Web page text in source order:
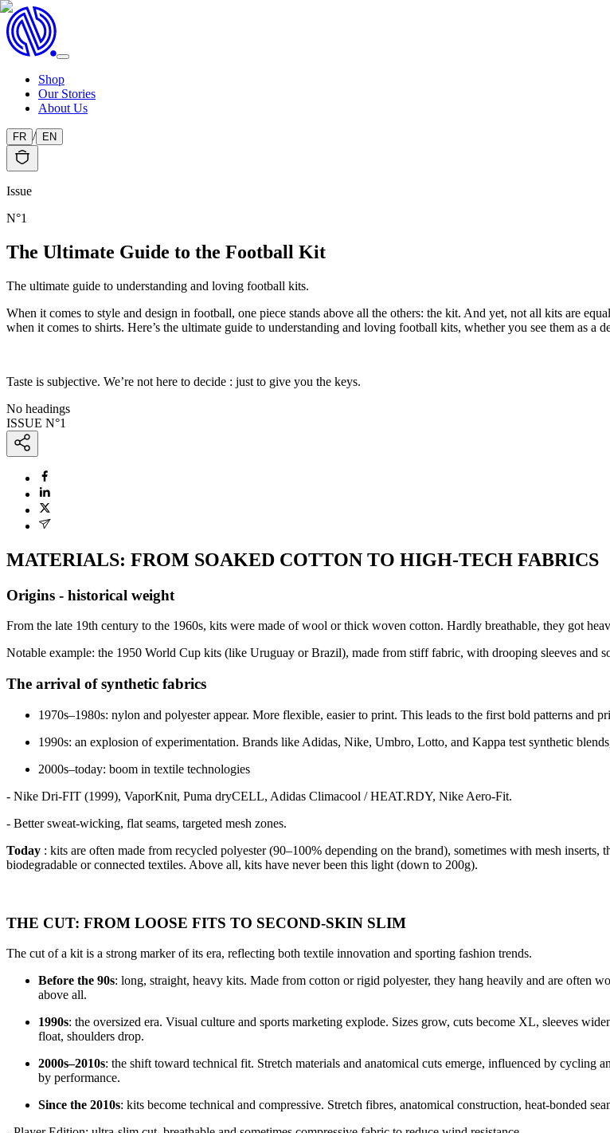
Shop
Our Stories
About Us
FR / EN
Issue
N°1
The Ultimate Guide to the Football Kit
The ultimate guide to understanding and loving football kits.
When it comes to style and design in football, one piece stands above all the others: the kit. And yet, not all kits are
when it comes to shirts. Here’s the ultimate guide to understanding and loving football kits, whether you see them as a
Taste is subjective. We’re not here to decide : just to give you the keys.
No headings
ISSUE N°1
MATERIALS: FROM SOAKED COTTON TO HIGH-TECH FABRICS
Origins - historical weight
From the late 19th century to the 1960s, kits were made of wool or thick woven cotton. Hardly breathable, they got
Notable example: the 1950 World Cup kits (like Uruguay or Brazil), made from stiff fabric, with drooping sleeves and
The arrival of synthetic fabrics
1970s–1980s: nylon and polyester appear. More flexible, easier to print. This leads to the first bold patterns and
1990s: an explosion of experimentation. Brands like Adidas, Nike, Umbro, Lotto, and Kappa test synthetic
2000s–today: boom in textile technologies
- Nike Dri-FIT (1999), VaporKnit, Puma dryCELL, Adidas Climacool / HEAT.RDY, Nike Aero-Fit.
- Better sweat-wicking, flat seams, targeted mesh zones.
Today : kits are often made from recycled polyester (90–100% depending on the brand), sometimes with mesh
biodegradable or connected textiles. Above all, kits have never been this light (down to 200g).
THE CUT: FROM LOOSE FITS TO SECOND-SKIN SLIM
The cut of a kit is a strong marker of its era, reflecting both textile innovation and sporting fashion trends.
Before the 90s: long, straight, heavy kits. Made from cotton or rigid polyester, they hang heavily and are often
above all.
1990s: the oversized era. Visual culture and sports marketing explode. Sizes grow, cuts become XL, sleeves
float, shoulders drop.
2000s–2010s: the shift toward technical fit. Stretch materials and anatomical cuts emerge, influenced by
by performance.
Since the 2010s: kits become technical and compressive. Stretch fibres, anatomical construction, heat-bonded